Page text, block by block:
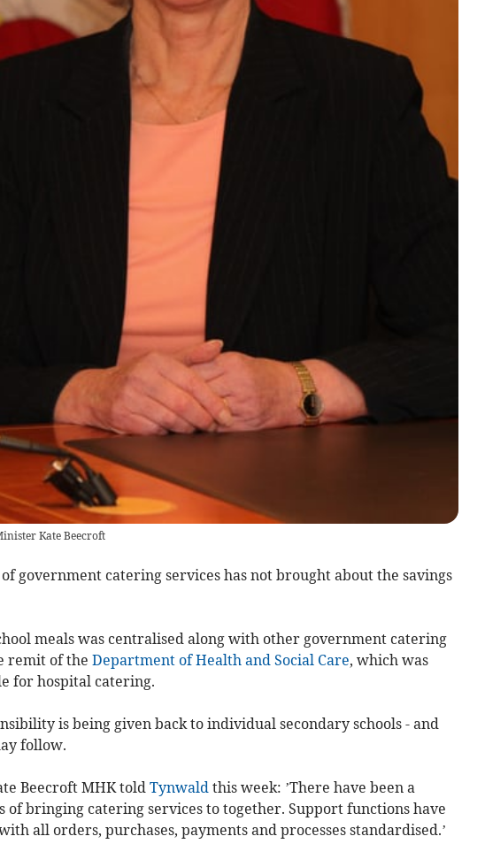
Kate Beecroft
government catering services has not brought about the savings
meals was centralised along with other government catering
remit of the Department of Health and Social Care, which was
for hospital catering.
is being given back to individual secondary schools - and
follow.
Beecroft MHK told Tynwaldthis week: ’There have been a
of bringing catering services to together. Support functions have
all orders, purchases, payments and processes standardised.’